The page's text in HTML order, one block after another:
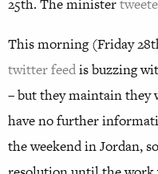
25th. The minister
This morning (Friday
twitter feedis buzzing
– but they maintain they
have no further
the weekend in Jordan,